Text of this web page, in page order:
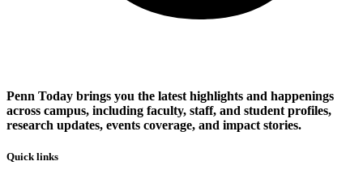
Penn Today brings you the latest highlights and happenings
across campus, including faculty, staff, and student profiles,
research updates, events coverage, and impact stories.
Quick links